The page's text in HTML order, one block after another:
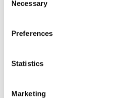
Selection
Necessary
Preferences
Statistics
Marketing